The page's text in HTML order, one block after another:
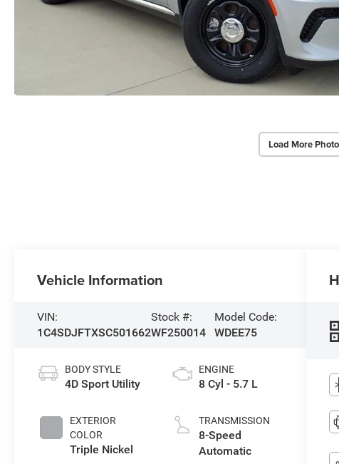
Load More
Vehicle Information
VIN:
1C4SDJFTXSC501662
Stock #:
WF250014
Model Code:
WDEE75
BODY STYLE
4D Sport Utility
EXTERIOR
COLOR
Triple Nickel
ENGINE
8 Cyl - 5.7 L
TRANSMISSION
8-Speed
Automatic